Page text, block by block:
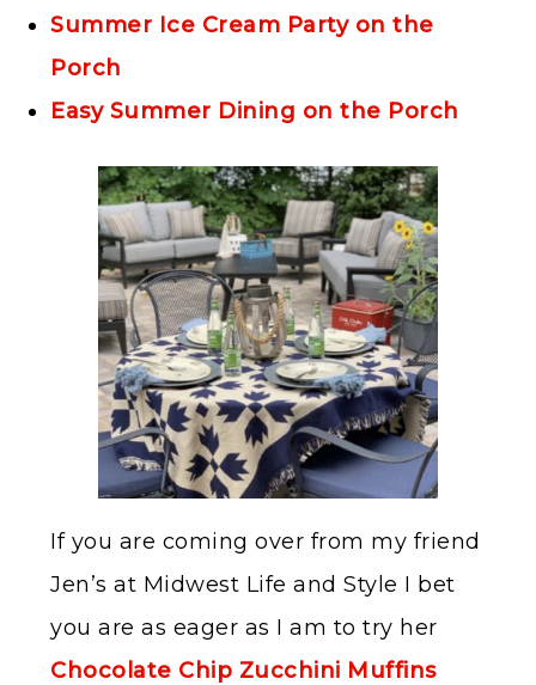
Summer Ice Cream Party on the
Porch
Easy Summer Dining on the Porch
If you are coming over from my friend
Jen’s at Midwest Life and Style I bet
you are as eager as I am to try her
Chocolate Chip Zucchini Muffins